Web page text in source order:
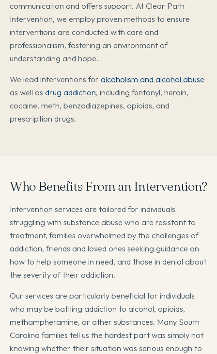
communication and offers support. At Clear Path
Intervention, we employ proven methods to ensure
interventions are conducted with care and
professionalism, fostering an environment of
understanding and hope.
We lead interventions for alcoholism and alcohol abuse
as well as drug addiction, including fentanyl, heroin,
cocaine, meth, benzodiazepines, opioids, and
prescription drugs.
Who Benefits From an Intervention?
Intervention services are tailored for individuals
struggling with substance abuse who are resistant to
treatment, families overwhelmed by the challenges of
addiction, friends and loved ones seeking guidance on
how to help someone in need, and those in denial about
the severity of their addiction.
Our services are particularly beneficial for individuals
who may be battling addiction to alcohol, opioids,
methamphetamine, or other substances. Many South
Carolina families tell us the hardest part was simply not
knowing whether their situation was serious enough to